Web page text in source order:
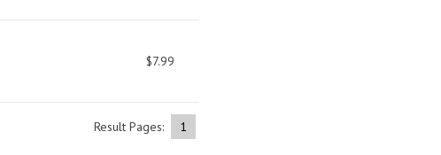
$7.99
Result Pages: 1